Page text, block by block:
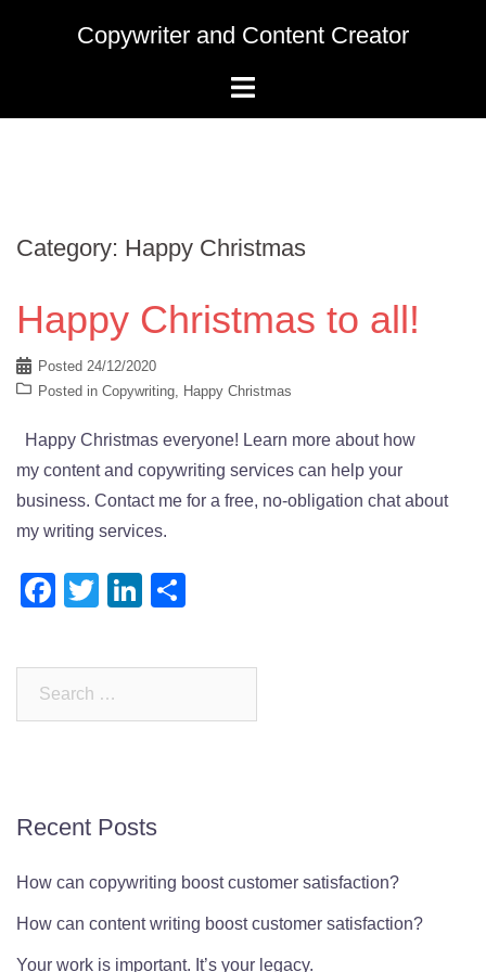
Copywriter and Content Creator
Category: Happy Christmas
Happy Christmas to all!
Posted 24/12/2020
Posted in Copywriting, Happy Christmas
Happy Christmas everyone! Learn more about how
my content and copywriting services can help your
business. Contact me for a free, no-obligation chat about
my writing services.
Facebook
TwitterLinkedIn
Recent Posts
How can copywriting boost customer satisfaction?
How can content writing boost customer satisfaction?
Your work is important. It’s your legacy.